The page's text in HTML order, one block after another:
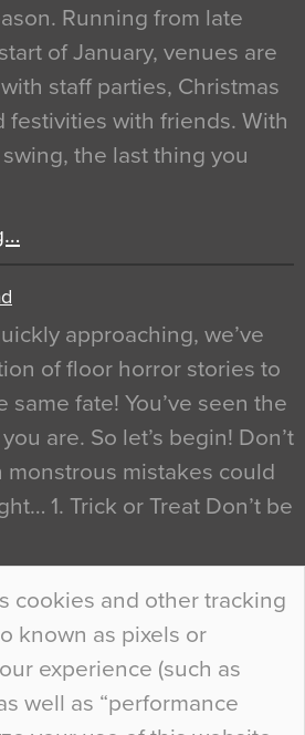
cookies and other tracking
known as pixels or
experience (such as
well as “performance
Running from late
of January, venues are
staff parties, Christmas
festivities with friends. With
the last thing you
approaching, we’ve
of floor horror stories to
fate! You’ve seen the
are. So let’s begin! Don’t
monstrous mistakes could
1. Trick or Treat Don’t be
Interiors
floor materials there are
consider that colour may be